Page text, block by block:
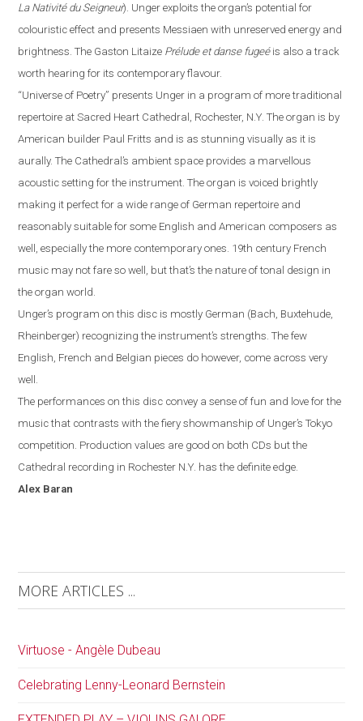
La Nativité du Seigneur). Unger exploits the organ’s potential for
colouristic effect and presents Messiaen with unreserved energy and
brightness. The Gaston Litaize Prélude et danse fugeéis also a track
worth hearing for its contemporaryflavour.
“Universe of Poetry” presents Unger in a program of more traditional
repertoire at Sacred Heart Cathedral, Rochester, N.Y. The organ is by
American builder Paul Fritts and is as stunning visually as it is
aurally. The Cathedral’s ambient space provides a marvellous
acoustic setting for the instrument. The organ is voiced brightly
making it perfect for a wide range of German repertoire and
reasonably suitable for some English and American composers as
well, especially the more contemporary ones. 19th century French
music may not fare so well, but that’s the nature of tonal design in
the organ world.
Unger’s program on this disc is mostly German (Bach, Buxtehude,
Rheinberger) recognizing the instrument’s strengths.The few
English, French and Belgian pieces do however, come across very
well.
The performances on this disc convey a sense of fun and love for the
music that contrasts with the fiery showmanship of Unger’sTokyo
competition. Production values are good on both CDs but the
Cathedral recording in Rochester N.Y. has the definite edge.
Alex Baran
MORE ARTICLES ...
Virtuose - Angèle Dubeau
Celebrating Lenny-Leonard Bernstein